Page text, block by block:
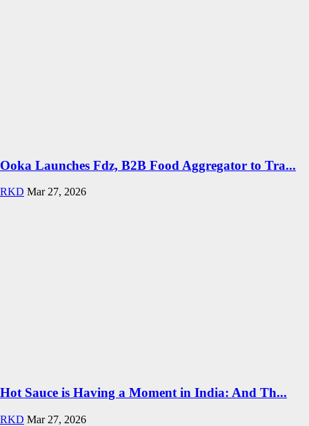
Ooka Launches Fdz, B2B Food Aggregator to Tra...
RKD Mar 27, 2026
Hot Sauce is Having a Moment in India: And Th...
RKD Mar 27, 2026